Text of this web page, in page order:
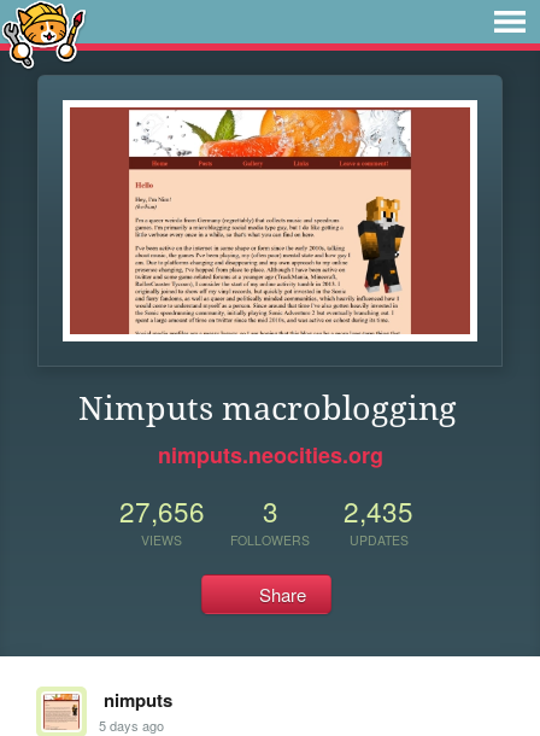
Nimputs macroblogging
nimputs.neocities.org
27,656
VIEWS
3
FOLLOWERS
2,435
UPDATES
Share
nimputs
5 days ago